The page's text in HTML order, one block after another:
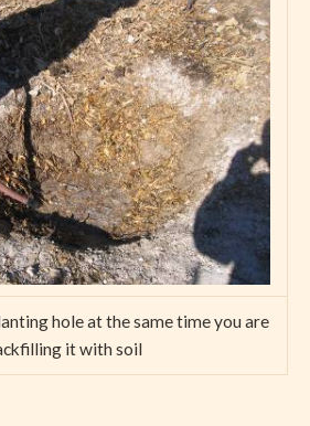
hole at the same time you are
it with soil